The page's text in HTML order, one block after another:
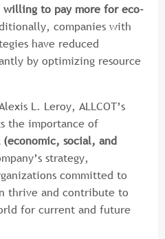
willing to pay more for eco-
companies with
have reduced
by optimizing resource
L. Leroy, ALLCOT’s
the importance of
social, and
strategy,
committed to
thrive and contribute to
for current and future